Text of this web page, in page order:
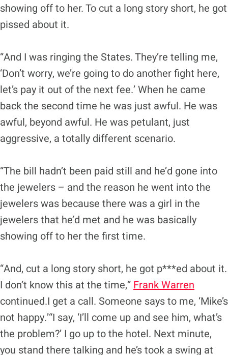
showing off to her. To cut a long story short, he got
pissed about it.
“And I was ringing the States. They’re telling me,
‘Don’t worry, we’re going to do another fight here,
let’s pay it out of the next fee.’ When he came
back the second time he was just awful. He was
awful, beyond awful. He was petulant, just
aggressive, a totally different scenario.
“The bill hadn’t been paid still and he’d gone into
the jewelers – and the reason he went into the
jewelers was because there was a girl in the
jewelers that he’d met and he was basically
showing off to her the first time.
“And, cut a long story short, he got p***ed about it.
I don’t know this at the time,” Frank Warren
continued.I get a call. Someone says to me, ‘Mike’s
not happy.’“I say, ‘I’ll come up and see him, what’s
the problem?’ I go up to the hotel. Next minute,
you stand there talking and he’s took a swing at